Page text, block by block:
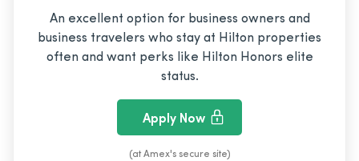
An excellent option for business owners and
business travelers who stay at Hilton properties
often and want perks like Hilton Honors elite
status.
Apply Now
(at Amex's secure site)